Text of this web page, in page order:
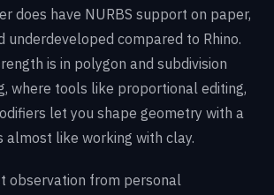
does have NURBS support on paper,
underdeveloped compared to Rhino.
is in polygon and subdivision
where tools like proportional editing,
let you shape geometry with a
like working with clay.
observation from personal